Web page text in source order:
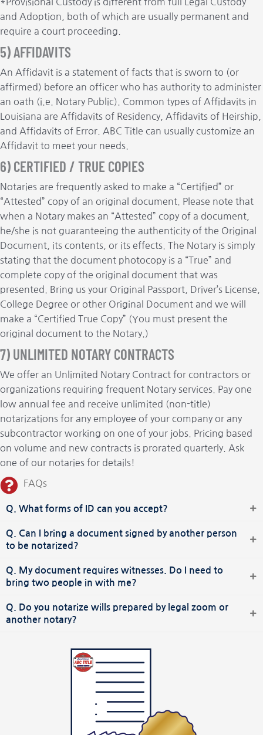
*Provisional Custody is different from full Legal Custody
and Adoption, both of which are usually permanent and
require a court proceeding.
5) AFFIDAVITS
An Affidavit is a statement of facts that is sworn to (or
affirmed) before an officer who has authority to administer
an oath (i.e. Notary Public). Common types of Affidavits in
Louisiana are Affidavits of Residency, Affidavits of Heirship,
and Affidavits of Error. ABC Title can usually customize an
Affidavit to meet your needs.
6) CERTIFIED / TRUE COPIES
Notaries are frequently asked to make a “Certified” or
“Attested” copy of an original document. Please note that
when a Notary makes an “Attested” copy of a document,
he/she is not guaranteeing the authenticity of the Original
Document, its contents, or its effects. The Notary is simply
stating that the document photocopy is a “True” and
complete copy of the original document that was
presented. Bring us your Original Passport, Driver’s License,
College Degree or other Original Document and we will
make a “Certified True Copy” (You must present the
original document to the Notary.)
7) UNLIMITED NOTARY CONTRACTS
We offer an Unlimited Notary Contract for contractors or
organizations requiring frequent Notary services. Pay one
low annual fee and receive unlimited (non-title)
notarizations for any employee of your company or any
subcontractor working on one of your jobs. Pricing based
on volume and new contracts is prorated quarterly. Ask
one of our notaries for details!
FAQs
Q. What forms of ID can you accept?
Q. Can I bring a document signed by another person
to be notarized?
Q. My document requires witnesses. Do I need to
bring two people in with me?
Q. Do you notarize wills prepared by legal zoom or
another notary?